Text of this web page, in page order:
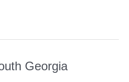
Georgia